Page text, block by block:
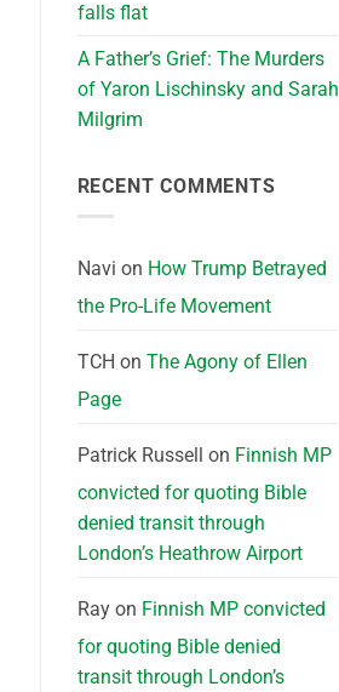
falls flat
A Father’s Grief: The Murders
of Yaron Lischinsky and Sarah
Milgrim
RECENT COMMENTS
Navi on How Trump Betrayed
the Pro-Life Movement
TCH on The Agony of Ellen
Page
Patrick Russell on Finnish MP
convicted for quoting Bible
denied transit through
London’s Heathrow Airport
Rayon Finnish MP convicted
for quoting Bible denied
transit through London’s